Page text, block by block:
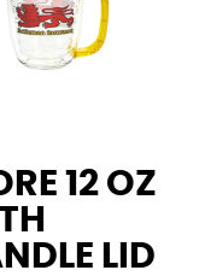
12 OZ
LID